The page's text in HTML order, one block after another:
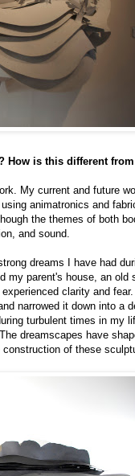
How is this different
My current and future
animatronics and
the themes of both
and sound.
dreams I have had
my parent's house, an old
clarity and
narrowed it down into a
turbulent times in my
dreamscapes have
of these